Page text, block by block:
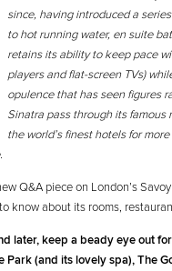
since, having introduced a
to hot running water, en suite
retains its ability to keep pace
players and flat-screen TVs)
opulence that has seen figures
Sinatra pass through its famous
the world’s finest hotels for
Q&A piece on London’s
know about its rooms,
later, keep a beady eye out
(and its lovely spa), The